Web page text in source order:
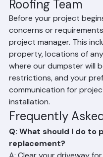
If you work from
productivity or
installation days.
Communicating
Roofing Team
Before your project
concerns or
project manager. This
property, locations of
where our dumpster will
restrictions, and your
communication for